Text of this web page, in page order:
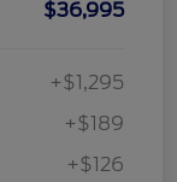
$36,995
+$1,295
+$189
+$126